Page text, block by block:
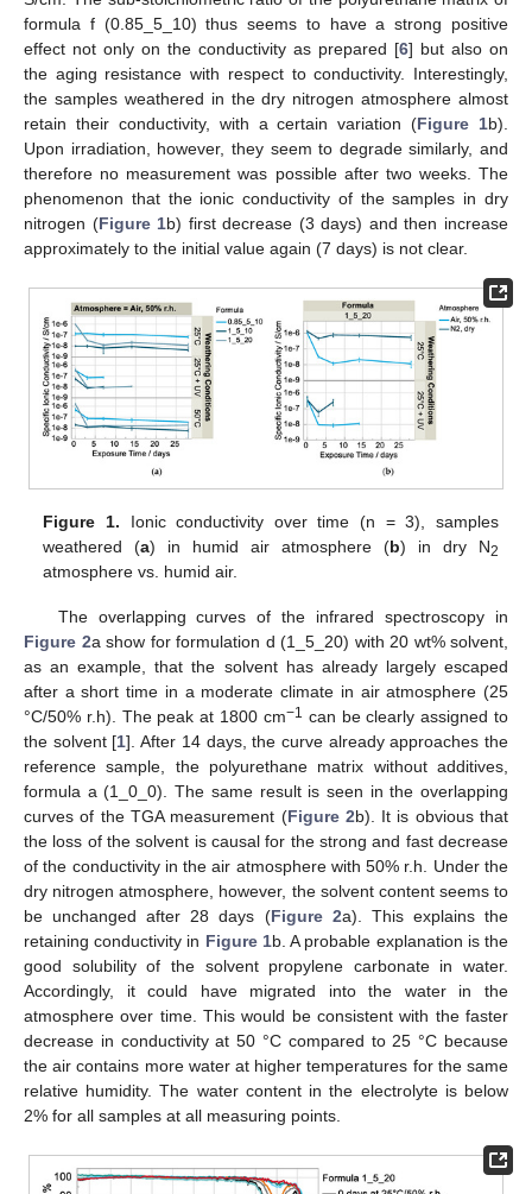
formula f (0.85_5_10) thus seems to have a strong positive
effect not only on the conductivity as prepared [6] but also on
the aging resistance with respect to conductivity. Interestingly,
the samples weathered in the dry nitrogen atmosphere almost
retain their conductivity, with a certain variation (Figure 1b).
Upon irradiation, however, they seem to degrade similarly, and
therefore no measurement was possible after two weeks. The
phenomenon that the ionic conductivity of the samples in dry
nitrogen (Figure 1b) first decrease (3 days) and then increase
approximately to the initial value again (7 days) is not clear.
Figure 1. Ionic conductivity over time (n = 3), samples
weathered (a) in humid air atmosphere (b) in dry N2
atmosphere vs. humid air.
The overlapping curves of the infrared spectroscopy in
Figure 2a show for formulation d (1_5_20) with 20 wt% solvent,
as an example, that the solvent has already largely escaped
after a short time in a moderate climate in air atmosphere (25
°C/50% r.h). The peak at 1800 cm−1 can be clearly assigned to
the solvent [1]. After 14 days, the curve already approaches the
reference sample, the polyurethane matrix without additives,
formula a (1_0_0). The same result is seen in the overlapping
curves of the TGA measurement (Figure 2b). It is obvious that
the loss of the solvent is causal for the strong and fast decrease
of the conductivity in the air atmosphere with 50% r.h. Under the
dry nitrogen atmosphere, however, the solvent content seems to
be unchanged after 28 days (Figure 2a). This explains the
retaining conductivity in Figure 1b. A probable explanation is the
good solubility of the solvent propylene carbonate in water.
Accordingly, it could have migrated into the water in the
atmosphere over time. This would be consistent with the faster
decrease in conductivity at 50 °C compared to 25 °C because
the air contains more water at higher temperatures for the same
relative humidity. The water content in the electrolyte is below
2% for all samples at all measuring points.